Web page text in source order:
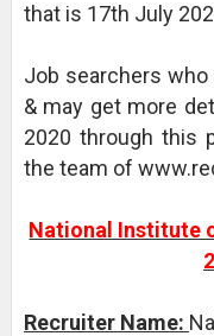
that is 17th July
Job searchers who
& may get more
2020 through this
the team of
National Institute
Recruiter Name: